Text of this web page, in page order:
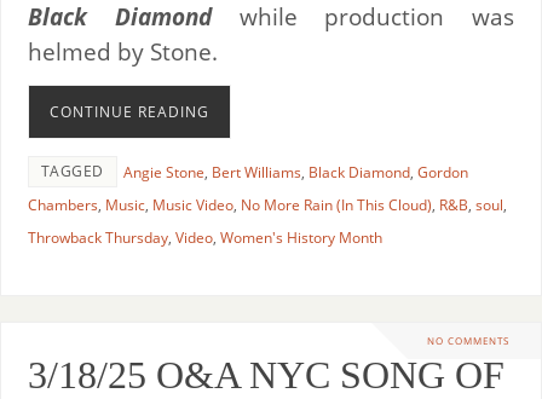
Black Diamondwhile production was
helmed by Stone.
CONTINUE READING
TAGGED Angie Stone, Bert Williams, Black Diamond, Gordon
Chambers, Music, Music Video, No More Rain (In This Cloud), R&B, soul,
Throwback Thursday, Video, Women's History Month
NO COMMENTS
3/18/25 O&A NYC SONG OF